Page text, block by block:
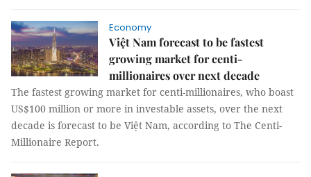
Economy
Việt Nam forecast to be fastest
growing market for centi-
millionaires over next decade
The fastest growing market for centi-millionaires, who boast
US$100 million or more in investable assets, over the next
decade is forecast to be Việt Nam, according to The Centi-
Millionaire Report.